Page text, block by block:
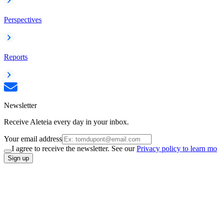
Perspectives
Reports
Newsletter
Receive Aleteia every day in your inbox.
Your email address
I agree to receive the newsletter. See ourPrivacy policy to learn
Sign up